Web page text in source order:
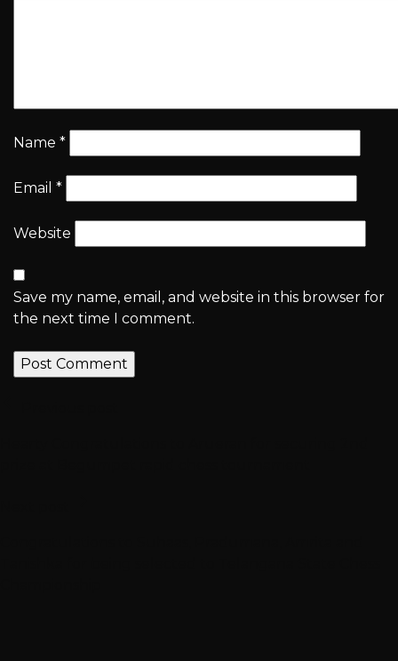
Name *
Email *
Website
Save my name, email, and website in this browser for
the next time I comment.